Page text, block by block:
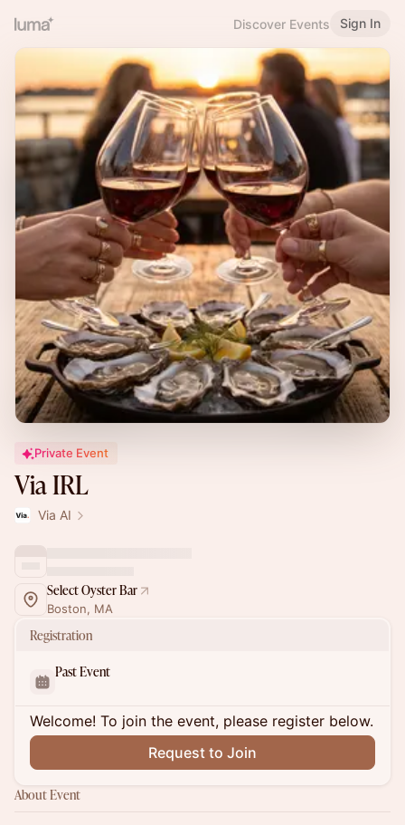
Discover Events Sign In
Private Event
Via IRL
Via AI
Select Oyster Bar
Boston, MA
Registration
Past Event
Welcome! To join the event, please register below.
Request to Join
About Event